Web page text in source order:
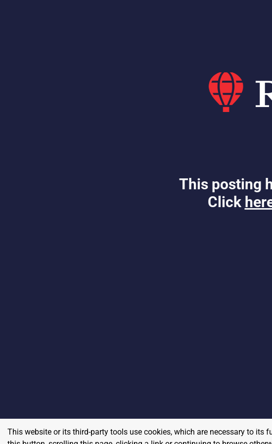
This posting
Click
This website or its third-party tools use cookies, which are necessary to